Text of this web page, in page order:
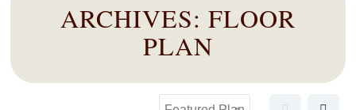
ARCHIVES: FLOOR
PLAN